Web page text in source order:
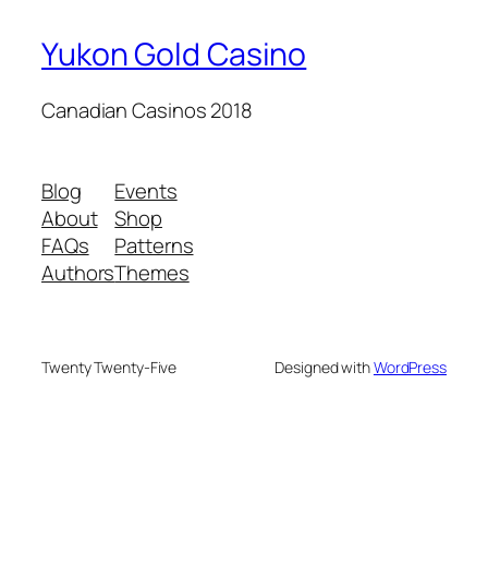
Yukon Gold Casino
Canadian Casinos 2018
Blog
About
FAQs
Authors
Events
Shop
Patterns
Themes
Twenty Twenty-Five Designed withWordPress